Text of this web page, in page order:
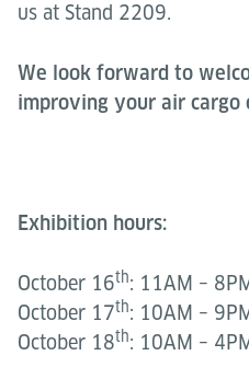
us at Stand 2209.
We look forward to
improving your air cargo
Exhibition hours:
October 16th: 11AM –
October 17th: 10AM –
October 18th: 10AM –